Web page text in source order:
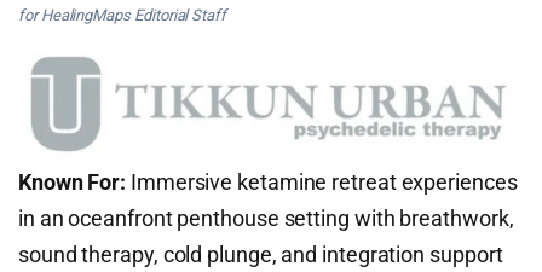
for HealingMaps Editorial Staff
Known For: Immersive ketamine retreat experiences
in an oceanfront penthouse setting with breathwork,
sound therapy, cold plunge, and integration support